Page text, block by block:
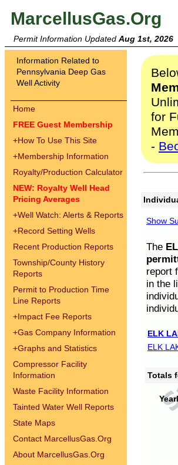
MarcellusGas.Org
Permit Information Updated Aug 1st, 2026
Information Related to
Pennsylvania Deep Gas
Well Activity
Home
FREE Guest Membership
+How To Use This Site
+Membership Information
Royalty/Production Calculator
NEW: Royalty Well Head
Pricing Averages
+Well Watch: Alerts & Reports
+Record Setting Wells
Recent Production Reports
Township/County History
Reports
Permit to Production Time
Line Reports
+Impact Fee Reports
+Gas Company Information
+Graphs and Statistics
Compressor Facility
Information
Waste Facility Information
Tainted Water Well Reports
State Maps
Contact MarcellusGas.Org
About MarcellusGas.Org
for
-
Show
The
report
in the
ELK
ELK
Totals